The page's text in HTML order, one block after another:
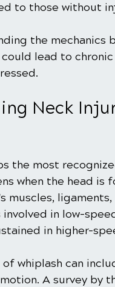
to those without
the mechanics
lead to
Neck
the most
when the head
muscles,
in low-
in higher-
whiplash can
A survey by